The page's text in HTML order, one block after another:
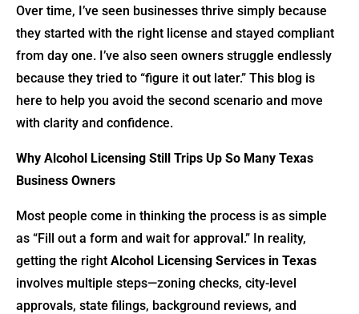
Over time, I’ve seen businesses thrive simply because
they started with the right license and stayed compliant
from day one. I’ve also seen owners struggle endlessly
because they tried to “figure it out later.” This blog is
here to help you avoid the second scenario and move
with clarity and confidence.
Why Alcohol Licensing Still Trips Up So Many Texas
Business Owners
Most people come in thinking the process is as simple
as “Fill out a form and wait for approval.” In reality,
getting the right Alcohol Licensing Services in Texas
involves multiple steps—zoning checks, city-level
approvals, state filings, background reviews, and